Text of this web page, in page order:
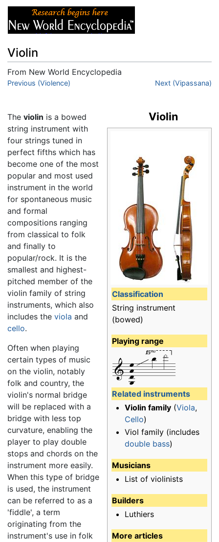
Violin
From New World Encyclopedia
Jump to:navigation
Previous (Violence) Next (Vipassana)
Violin
Classification
String instrument
(bowed)
Playing range
Related instruments
Violin family(Viola,
Cello)
Viol family (includes
double bass)
Musicians
List of violinists
Builders
Luthiers
More articles
The violin is a bowed
string instrument with
four strings tuned in
perfect fifths which has
become one of the most
popular and most used
instrument in the world
for spontaneous music
and formal
compositions ranging
from classical to folk
and finally to
popular/rock. It is the
smallest and highest-
pitched member of the
violin family of string
instruments, which also
includes the viola and
cello.
Often when playing
certain types of music
on the violin, notably
folk and country, the
violin's normal bridge
will be replaced with a
bridge with less top
curvature, enabling the
player to play double
stops and chords on the
instrument more easily.
When this type of bridge
is used, the instrument
can be referred to as a
'fiddle', a term
originating from the
instrument's use in folk